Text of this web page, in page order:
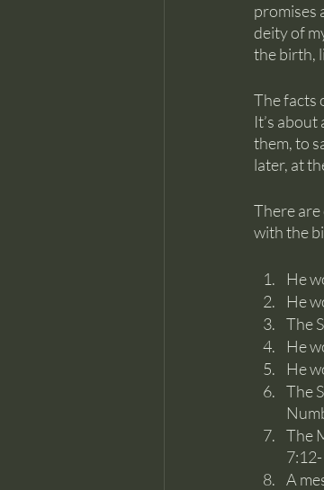
promises
deity of
the birth,
The facts
It’s
them, to
later, at
There
with the
He
He
The
He
He
The
The
A